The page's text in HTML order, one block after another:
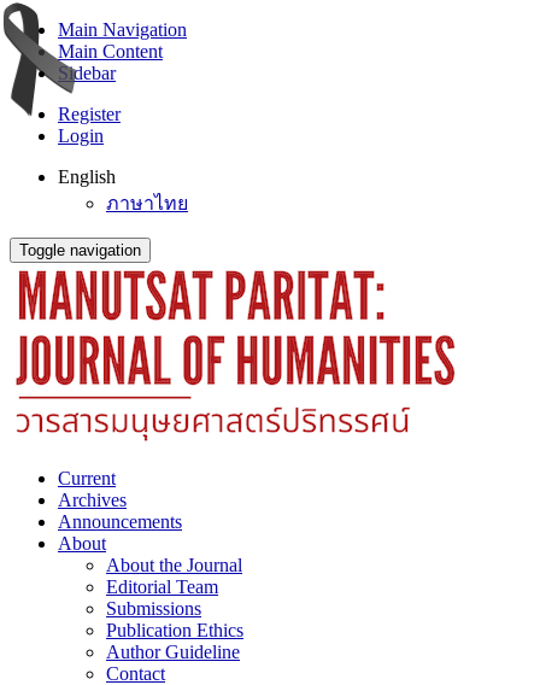
Main Navigation
Main Content
Sidebar
Register
Login
English
ภาษาไทย
Toggle navigation
Current
Archives
Announcements
About
About the Journal
Editorial Team
Submissions
Publication Ethics
Author Guideline
Contact